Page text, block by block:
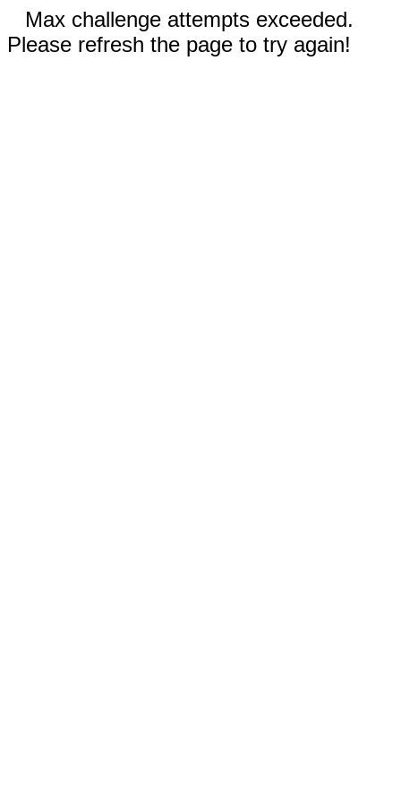
Max challenge attempts exceeded.
Please refresh the page to try again!